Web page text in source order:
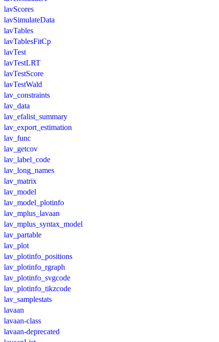
lavScores
lavSimulateData
lavTables
lavTablesFitCp
lavTest
lavTestLRT
lavTestScore
lavTestWald
lav_constraints
lav_data
lav_efalist_summary
lav_export_estimation
lav_func
lav_getcov
lav_label_code
lav_long_names
lav_matrix
lav_model
lav_model_plotinfo
lav_mplus_lavaan
lav_mplus_syntax_model
lav_partable
lav_plot
lav_plotinfo_positions
lav_plotinfo_rgraph
lav_plotinfo_svgcode
lav_plotinfo_tikzcode
lav_samplestats
lavaan
lavaan-class
lavaan-deprecated